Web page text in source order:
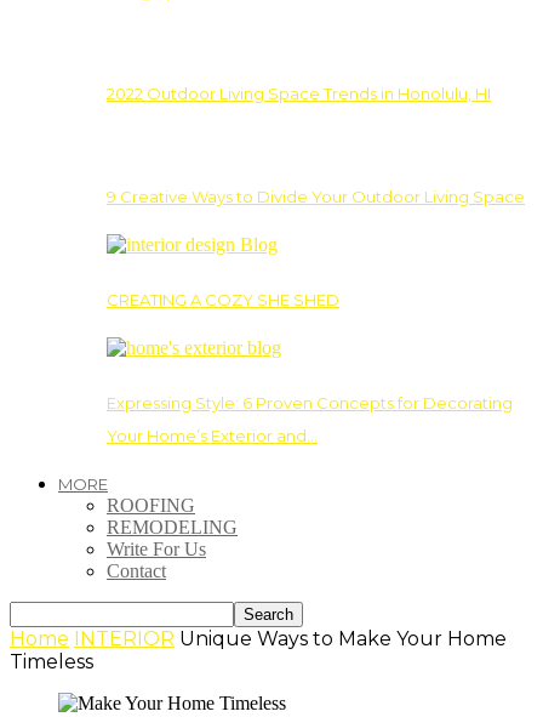
2022 Outdoor Living Space Trends in Honolulu, HI
9 Creative Ways to Divide Your Outdoor Living Space
CREATING A COZY SHE SHED
Expressing Style: 6 Proven Concepts for Decorating
Your Home’s Exterior and…
MORE
ROOFING
REMODELING
Write For Us
Contact
Home INTERIOR Unique Ways to Make Your Home
Timeless